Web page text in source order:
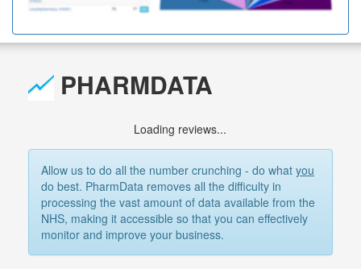
PHARMDATA
Loading reviews...
Allow us to do all the number crunching - do whatyou
do best. PharmData removes all the difficulty in
processing the vast amount of data available from the
NHS, making it accessible so that you can effectively
monitor and improve your business.